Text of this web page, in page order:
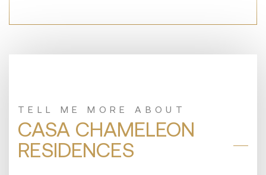
TELL ME MORE ABOUT
CASA CHAMELEON
RESIDENCES